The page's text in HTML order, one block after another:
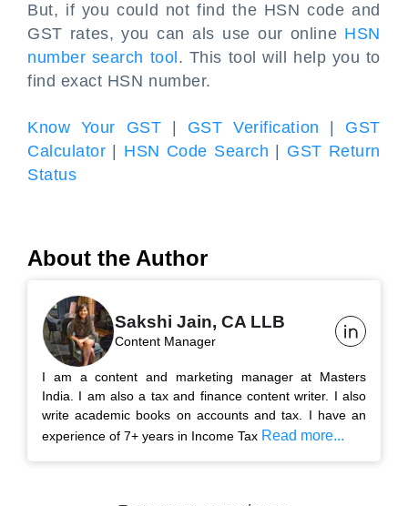
But, if you could not find the HSN code and
GST rates, you can als use our online HSN
number search tool . This tool will help you to
find exact HSN number.
Know Your GST GST Verification
GST
Calculator
HSN Code Search
GST Return
Status
About the Author
Sakshi Jain, CA LLB
Content Manager
I am a content and marketing manager at Masters
India. I am also a tax and finance content writer. I also
write academic books on accounts and tax. I have an
experience of 7+ years in Income Tax Read more...